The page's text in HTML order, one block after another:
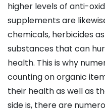
higher levels of anti-
supplements are
chemicals, herbicides
substances that can
health. This is why
counting on organic
their health as well as
side is, there are